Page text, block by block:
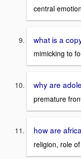
central
what is a
mimicking to
why are
premature
how are
religion, role